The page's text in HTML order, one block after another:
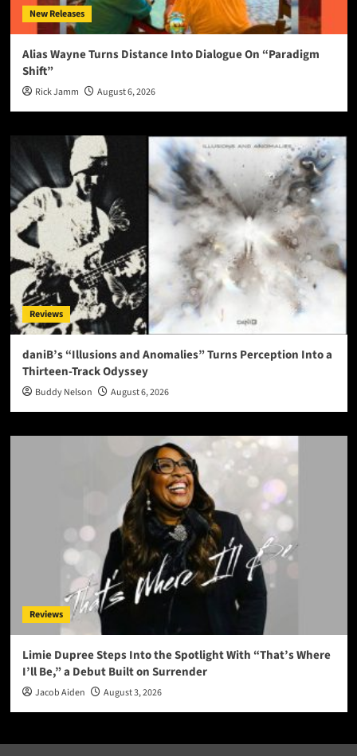
New Releases
Alias Wayne Turns Distance Into Dialogue On “Paradigm
Shift”
Rick Jamm August 6, 2026
Reviews
daniB’s “Illusions and Anomalies” Turns Perception Into a
Thirteen-Track Odyssey
Buddy Nelson August 6, 2026
Reviews
Limie Dupree Steps Into the Spotlight With “That’s Where
I’ll Be,” a Debut Built on Surrender
Jacob Aiden August 3, 2026